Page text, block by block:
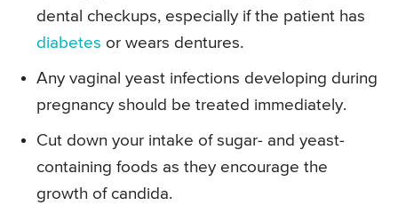
dental checkups, especially if the patient has
diabetes or wears dentures.
Any vaginal yeast infections developing during
pregnancy should be treated immediately.
Cut down your intake of sugar- and yeast-
containing foods as they encourage the
growth of candida.